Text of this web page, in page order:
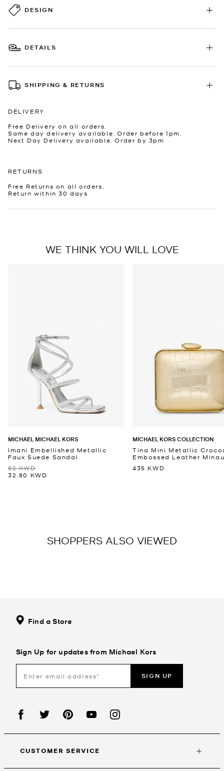
DESIGN
DETAILS
SHIPPING & RETURNS
DELIVERY
Free Delivery on all orders.
Same day delivery available. Order before 1pm.
Next Day Delivery available. Order by 3pm
RETURNS
Free Returns on all orders.
Return within 30 days
WE THINK YOU WILL LOVE
MICHAEL MICHAEL KORS
Imani Embellished Metallic
Faux Suede Sandal
82 KWD
32.80 KWD
MICHAEL KORS COLLECTION
Tina Mini Metallic
Embossed Leather
435 KWD
SHOPPERS ALSO VIEWED
Find a Store
Sign Up for updates from Michael Kors
SIGN UP
CUSTOMER SERVICE